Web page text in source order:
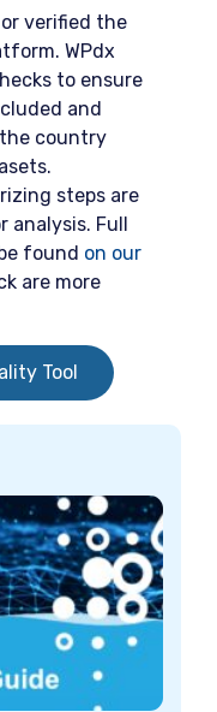
verified the
WPdx
to ensure
and
country
steps are
Full
found on our
are more
Tool